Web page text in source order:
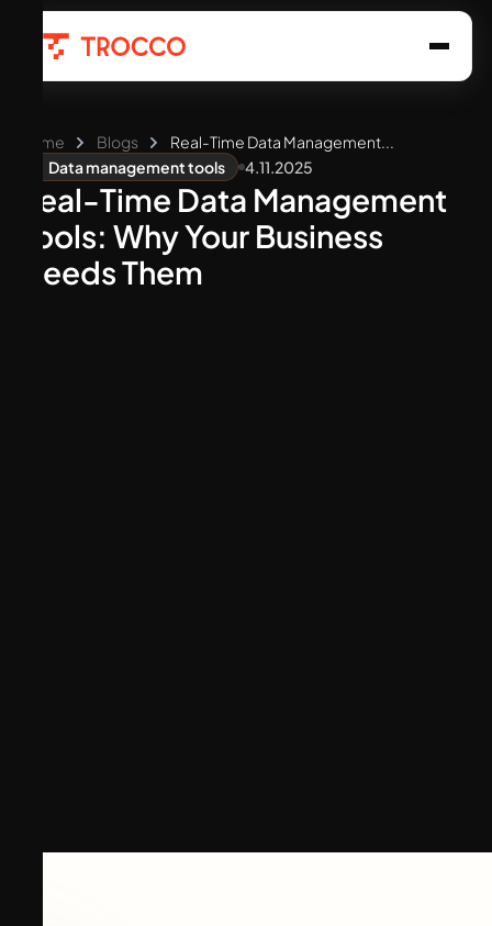
Home Blogs
Real-Time Data Management...
Data management tools
4.11.2025
Real-Time Data Management
Tools: Why Your Business
Needs Them